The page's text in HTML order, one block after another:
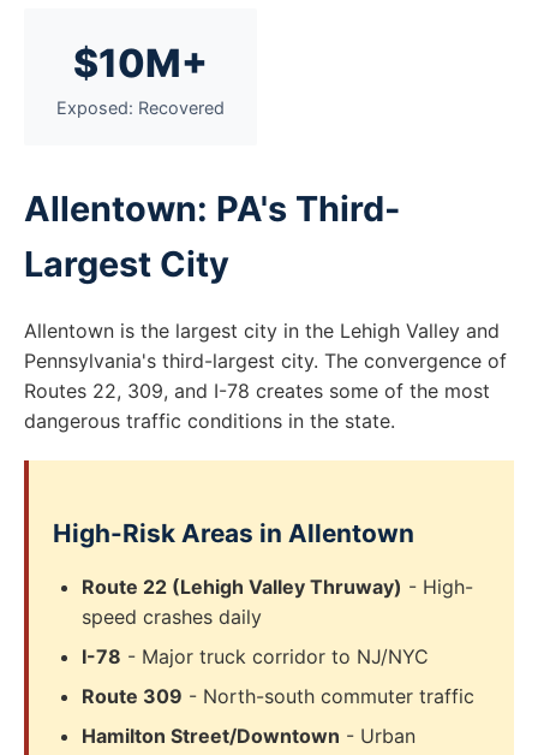
$10M+
Exposed: Recovered
Allentown: PA's Third-
Largest City
Allentown is the largest city in the Lehigh Valley and
Pennsylvania's third-largest city. The convergence of
Routes 22, 309, and I-78 creates some of the most
dangerous traffic conditions in the state.
High-Risk Areas in Allentown
Route 22 (Lehigh Valley Thruway) - High-
speed crashes daily
I-78 - Major truck corridor to NJ/NYC
Route 309 - North-south commuter traffic
Hamilton Street/Downtown - Urban